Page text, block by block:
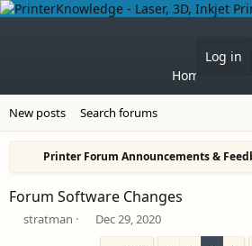
Home
Log in
New posts Search forums
Printer Forum Announcements &
Forum Software Changes
T
stratman
S
Dec 29, 2020